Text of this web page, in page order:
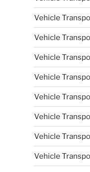
Vehicle
Vehicle
Vehicle
Vehicle
Vehicle
Vehicle
Vehicle
Vehicle